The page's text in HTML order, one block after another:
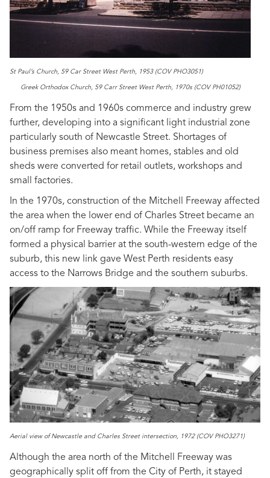
St Paul’s Church, 59 Car Street West Perth, 1953 (COV PHO3051)
Greek Orthodox Church, 59 Carr Street West Perth, 1970s (COV PH01052)
From the 1950s and 1960s commerce and industry grew
further, developing into a significant light industrial zone
particularly south of Newcastle Street. Shortages of
business premises also meant homes, stables and old
sheds were converted for retail outlets, workshops and
small factories.
In the 1970s, construction of the Mitchell Freeway affected
the area when the lower end of Charles Street became an
on/off ramp for Freeway traffic. While the Freeway itself
formed a physical barrier at the south-western edge of the
suburb, this new link gave West Perth residents easy
access to the Narrows Bridge and the southern suburbs.
Aerial view of Newcastle and Charles Street intersection, 1972 (COV PHO3271)
Although the area north of the Mitchell Freeway was
geographically split off from the City of Perth, it stayed